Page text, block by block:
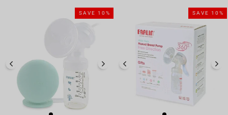
SAVE 10% SAVE 10%